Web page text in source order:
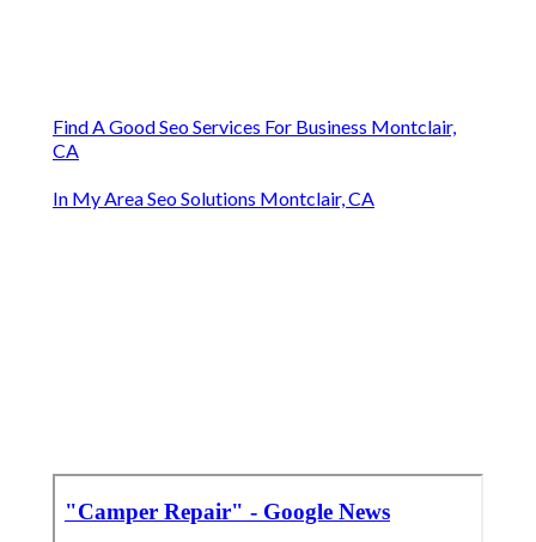
Find A Good Seo Services For Business Montclair,
CA
In My Area Seo Solutions Montclair, CA